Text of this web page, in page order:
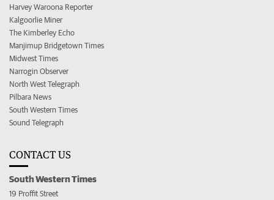
Harvey Waroona Reporter
Kalgoorlie Miner
The Kimberley Echo
Manjimup Bridgetown Times
Midwest Times
Narrogin Observer
North West Telegraph
Pilbara News
South Western Times
Sound Telegraph
CONTACT US
South Western Times
19 Proffit Street